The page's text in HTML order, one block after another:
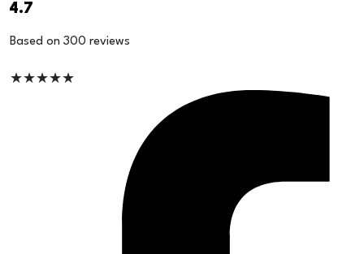
4.7
Based on 300 reviews
★★★★★